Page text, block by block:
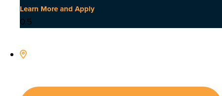
Learn More and Apply